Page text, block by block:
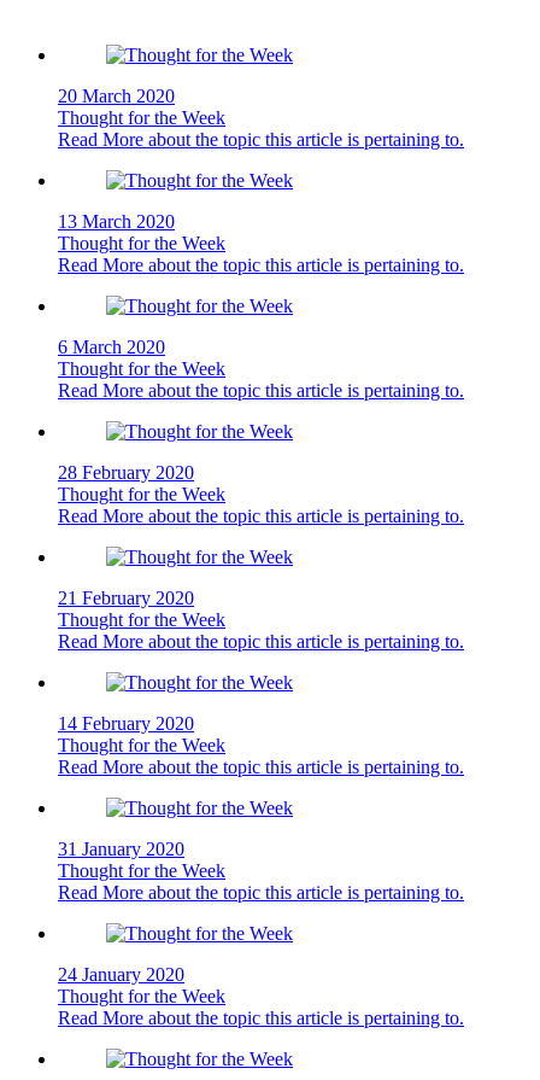
20 March 2020
Thought for the Week
Read More about the topic this article is pertaining to.
13 March 2020
Thought for the Week
Read More about the topic this article is pertaining to.
6 March 2020
Thought for the Week
Read More about the topic this article is pertaining to.
28 February 2020
Thought for the Week
Read More about the topic this article is pertaining to.
21 February 2020
Thought for the Week
Read More about the topic this article is pertaining to.
14 February 2020
Thought for the Week
Read More about the topic this article is pertaining to.
31 January 2020
Thought for the Week
Read More about the topic this article is pertaining to.
24 January 2020
Thought for the Week
Read More about the topic this article is pertaining to.